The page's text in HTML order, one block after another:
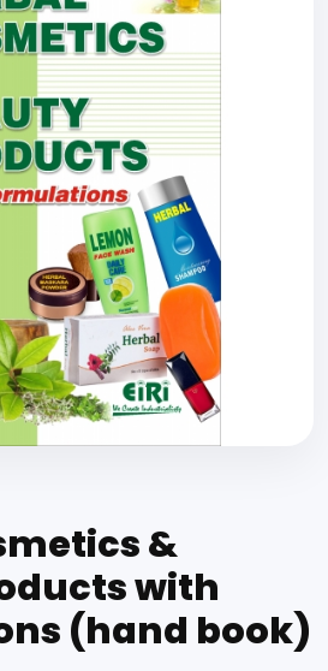
&
with
(hand book)